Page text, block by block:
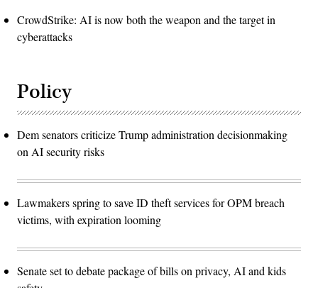
CrowdStrike: AI is now both the weapon and the target in
cyberattacks
Policy
Dem senators criticize Trump administration decisionmaking
on AI security risks
Lawmakers spring to save ID theft services for OPM breach
victims, with expiration looming
Senate set to debate package of bills on privacy, AI and kids